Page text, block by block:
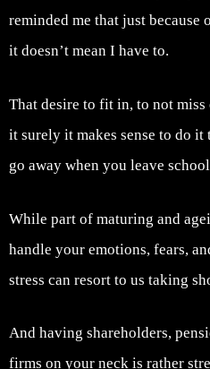
reminded me that just because
it doesn’t mean I have to.
That desire to fit in, to not
it surely it makes sense to do
go away when you leave
While part of maturing and
handle your emotions, fears,
stress can resort to us taking
And having shareholders,
firms on your neck is rather